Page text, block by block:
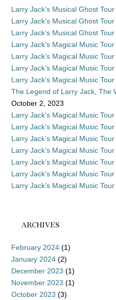
Larry Jack’s Musical Ghost
Larry Jack’s Musical Ghost
Larry Jack’s Musical Ghost
Larry Jack’s Magical Music
Larry Jack’s Magical Music
Larry Jack’s Magical Music
Larry Jack’s Magical Music
The Legend of Larry Jack, The
October 2, 2023
Larry Jack’s Magical Music
Larry Jack’s Magical Music
Larry Jack’s Magical Music
Larry Jack’s Magical Music
Larry Jack’s Magical Music
Larry Jack’s Magical Music
Larry Jack’s Magical Music
ARCHIVES
February 2024 (1)
January 2024 (2)
December 2023 (1)
November 2023 (1)
October 2023 (3)